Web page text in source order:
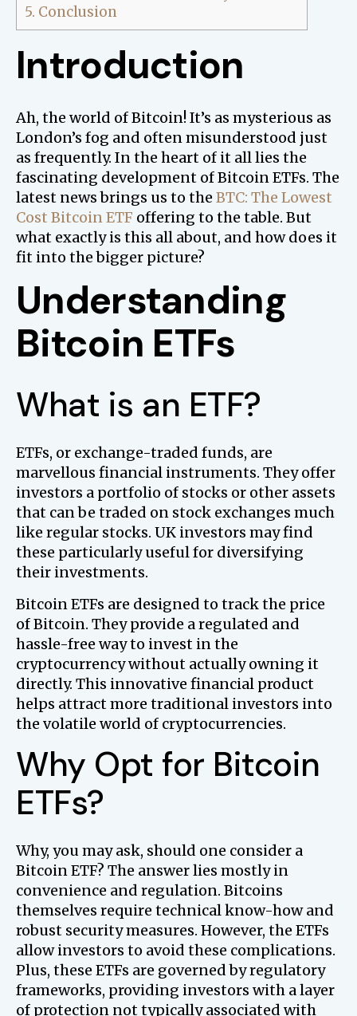
5. Conclusion
Introduction
Ah, the world of Bitcoin! It’s as mysterious as
London’s fog and often misunderstood just
as frequently. In the heart of it all lies the
fascinating development of Bitcoin ETFs. The
latest news brings us to the BTC: The Lowest
Cost Bitcoin ETF offering to the table. But
what exactly is this all about, and how does it
fit into the bigger picture?
Understanding
Bitcoin ETFs
What is an ETF?
ETFs, or exchange-traded funds, are
marvellous financial instruments. They offer
investors a portfolio of stocks or other assets
that can be traded on stock exchanges much
like regular stocks. UK investors may find
these particularly useful for diversifying
their investments.
Bitcoin ETFs are designed to track the price
of Bitcoin. They provide a regulated and
hassle-free way to invest in the
cryptocurrency without actually owning it
directly. This innovative financial product
helps attract more traditional investors into
the volatile world of cryptocurrencies.
Why Opt for Bitcoin
ETFs?
Why, you may ask, should one consider a
Bitcoin ETF? The answer lies mostly in
convenience and regulation. Bitcoins
themselves require technical know-how and
robust security measures. However, the ETFs
allow investors to avoid these complications.
Plus, these ETFs are governed by regulatory
frameworks, providing investors with a layer
of protection not typically associated with